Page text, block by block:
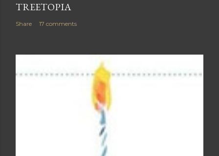
TREETOPIA
Share 17 comments